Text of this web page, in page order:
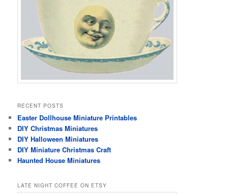
RECENT POSTS
Easter Dollhouse Miniature Printables
DIY Christmas Miniatures
DIY Halloween Miniatures
DIY Miniature Christmas Craft
Haunted House Miniatures
LATE NIGHT COFFEE ON ETSY